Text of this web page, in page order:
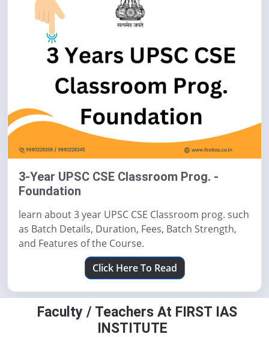
3-Year UPSC CSE Classroom Prog. -
Foundation
learn about 3 year UPSC CSE Classroom prog. such
as Batch Details, Duration, Fees, Batch Strength,
and Features of the Course.
Click Here To Read
Faculty / Teachers At FIRST IAS
INSTITUTE